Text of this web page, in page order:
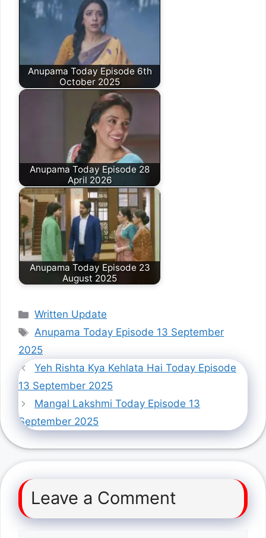
Anupama Today Episode 6th
October 2025
Anupama Today Episode 28
April 2026
Anupama Today Episode 23
August 2025
Categories
Written Update
Tags
Anupama Today Episode 13 September
2025
Yeh Rishta Kya Kehlata Hai Today Episode
13 September 2025
Mangal Lakshmi Today Episode 13
September 2025
Leave a Comment